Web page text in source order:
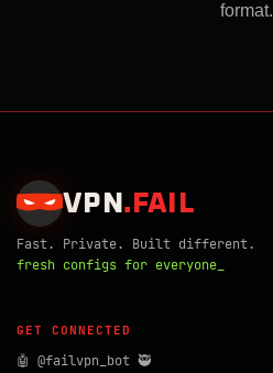
format.
VPN . FAIL
Fast. Private. Built different.
fresh configs for everyone_
GET CONNECTED
🤖 @failvpn_bot 🥷